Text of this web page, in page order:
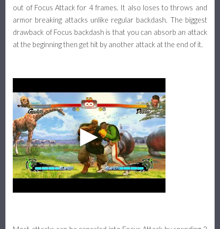
out of Focus Attack for 4 frames. It also loses to throws and
armor breaking attacks unlike regular backdash. The biggest
drawback of Focus backdash is that you can absorb an attack
at the beginning then get hit by another attack at the end of it.